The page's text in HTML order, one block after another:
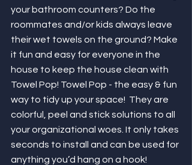
your bathroom counters? Do the
roommates and/or kids always leave
their wet towels on the ground? Make
it fun and easy for everyone in the
house to keep the house clean with
Towel Pop! Towel Pop - the easy & fun
way to tidy up your space!  They are
colorful, peel and stick solutions to all
your organizational woes. It only takes
seconds to install and can be used for
anything you’d hang on a hook!